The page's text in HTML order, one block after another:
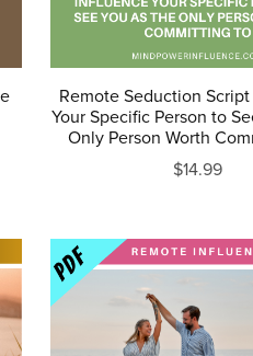
Remote Seduction
Your Specific Person to
Only Person Worth
$14.99